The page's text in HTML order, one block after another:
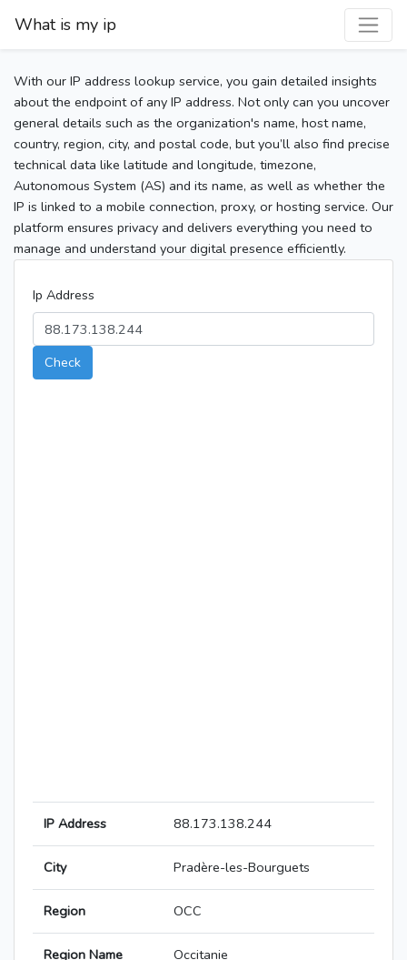
What is my ip
With our IP address lookup service, you gain detailed insights
about the endpoint of any IP address. Not only can you uncover
general details such as the organization's name, host name,
country, region, city, and postal code, but you’ll also find precise
technical data like latitude and longitude, timezone,
Autonomous System (AS) and its name, as well as whether the
IP is linked to a mobile connection, proxy, or hosting service. Our
platform ensures privacy and delivers everything you need to
manage and understand your digital presence efficiently.
Ip Address
Check
IP Address 88.173.138.244
City Pradère-les-Bourguets
Region OCC
Region Name Occitanie